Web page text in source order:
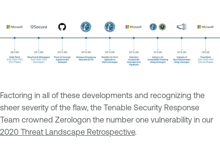
Factoring in all of these developments and recognizing the
sheer severity of the flaw, the Tenable Security Response
Team crowned Zerologon the number one vulnerability in our
2020 Threat Landscape Retrospective.